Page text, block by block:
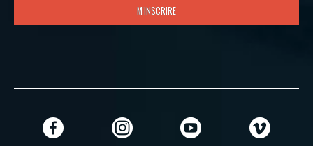
M'INSCRIRE